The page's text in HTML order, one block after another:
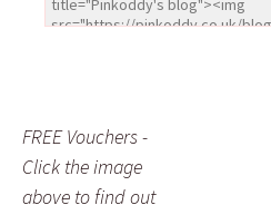
FREE Vouchers -
Click the image
above to find out